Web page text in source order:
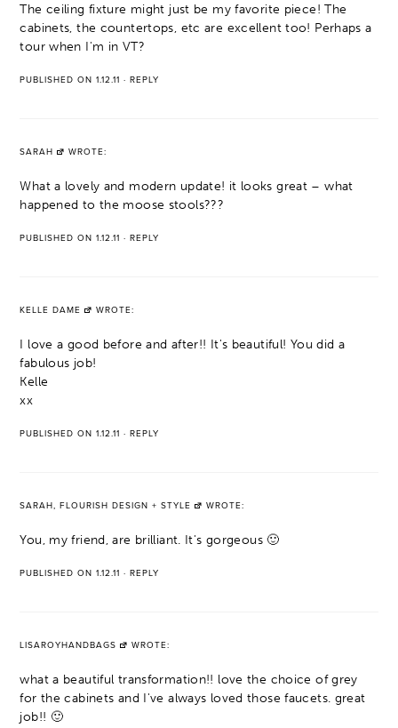
The ceiling fixture might just be my favorite piece! The
cabinets, the countertops, etc are excellent too! Perhaps a
tour when I'm in VT?
PUBLISHED ON 1.12.11 · REPLY
SARAH WROTE:
What a lovely and modern update! it looks great – what
happened to the moose stools???
PUBLISHED ON 1.12.11 · REPLY
KELLE DAME WROTE:
I love a good before and after!! It's beautiful! You did a
fabulous job!
Kelle
xx
PUBLISHED ON 1.12.11 · REPLY
SARAH, FLOURISH DESIGN + STYLE WROTE:
You, my friend, are brilliant. It's gorgeous 🙂
PUBLISHED ON 1.12.11 · REPLY
LISAROYHANDBAGS WROTE:
what a beautiful transformation!! love the choice of grey
for the cabinets and I've always loved those faucets. great
job!! 🙂